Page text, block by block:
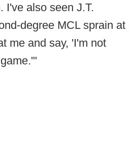
I've also seen J.T.
degree MCL sprain at
me and say, 'I'm not